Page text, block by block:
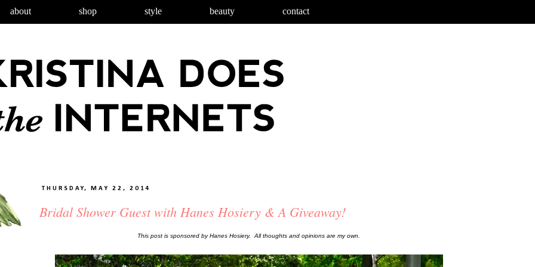
about shop style beauty contact
THURSDAY, MAY 22, 2014
Bridal Shower Guest with Hanes Hosiery & A Giveaway!
This post is sponsored by Hanes Hosiery. All thoughts and opinions are my own.